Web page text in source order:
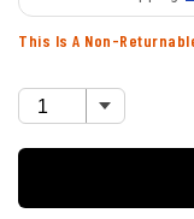
This Is A Non-